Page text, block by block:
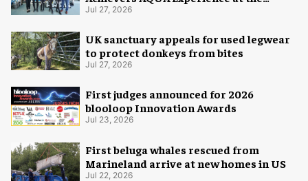
Florida Aquarium
Jul 27, 2026
UK sanctuary appeals for used legwear
to protect donkeys from bites
Jul 27, 2026
First judges announced for 2026
blooloop Innovation Awards
Jul 23, 2026
First beluga whales rescued from
Marineland arrive at new homes in US
Jul 22, 2026